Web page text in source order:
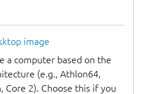
image
a computer based on the
(e.g., Athlon64,
Core 2). Choose this if you